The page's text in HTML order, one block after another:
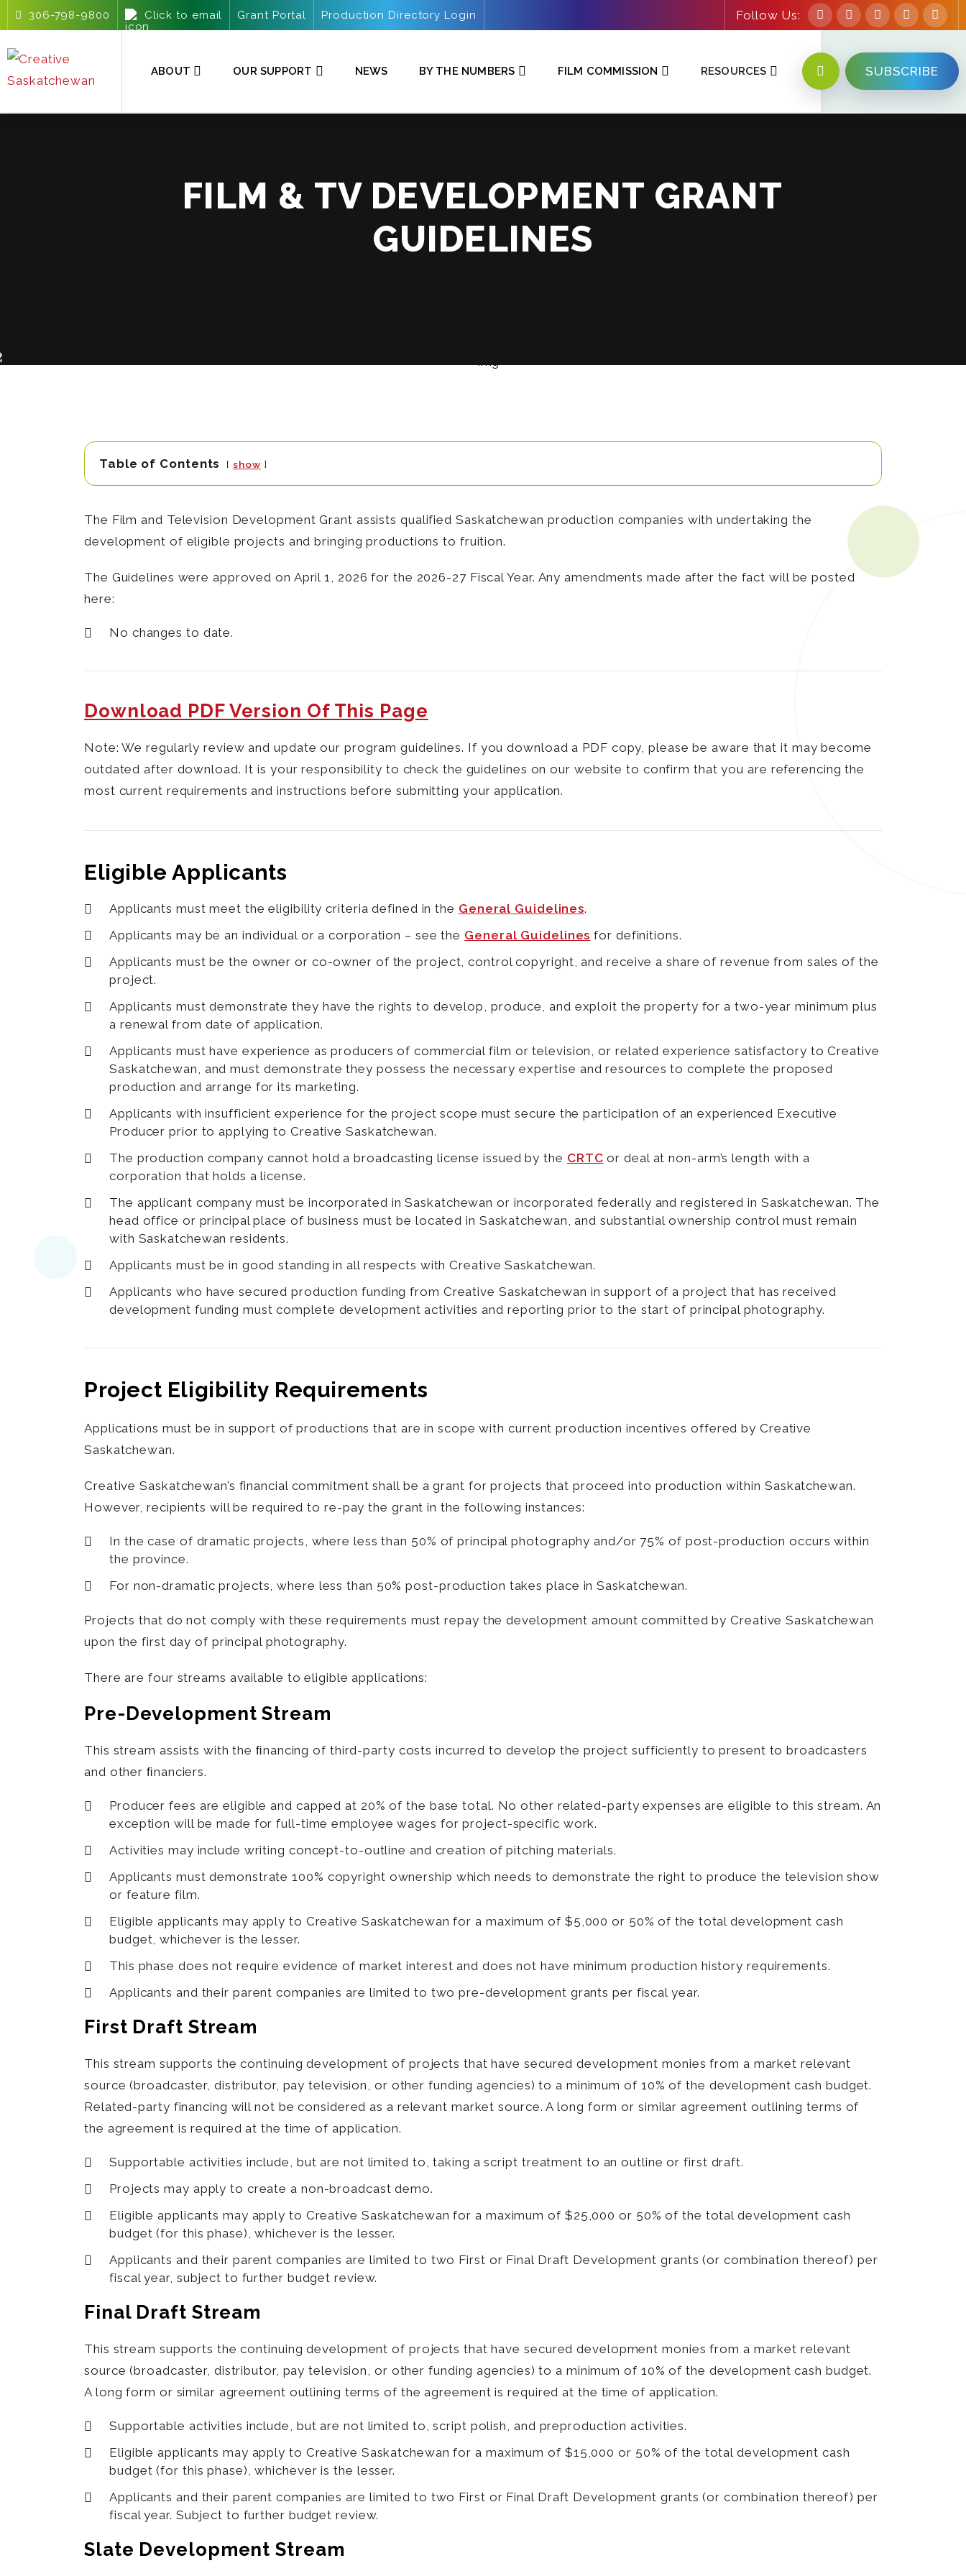
306-798-9800 Click to email Grant Portal Production Directory Login Follow Us:
ABOUT OUR SUPPORT NEWS BY THE NUMBERS FILM COMMISSION RESOURCES SUBSCRIBE
FILM & TV DEVELOPMENT GRANT
GUIDELINES
Table of Contents show
The Film and Television Development Grant assists qualified Saskatchewan production companies with undertaking the
development of eligible projects and bringing productions to fruition.
The Guidelines were approved on April 1, 2026 for the 2026-27 Fiscal Year. Any amendments made after the fact will be posted
here:
No changes to date.
Download PDF Version Of This Page
Note:We regularly review and update our program guidelines. If you download a PDF copy, please be aware that it may become
outdated after download. It is your responsibility to check the guidelines on our website to confirm that you are referencing the
most current requirements and instructions before submitting your application.
Eligible Applicants
Applicants must meet the eligibility criteria defined in the General Guidelines.
Applicants may be an individual or a corporation – see the General Guidelines for definitions.
Applicants must be the owner or co-owner of the project, control copyright, and receive a share of revenue from sales of the
project.
Applicants must demonstrate they have the rights to develop, produce, and exploit the property for a two-year minimum plus
a renewal from date of application.
Applicants must have experience as producers of commercial film or television, or related experience satisfactory to Creative
Saskatchewan, and must demonstrate they possess the necessary expertise and resources to complete the proposed
production and arrange for its marketing.
Applicants with insufficient experience for the project scope must secure the participation of an experienced Executive
Producer prior to applying to Creative Saskatchewan.
The production company cannot hold a broadcasting license issued by the CRTC or deal at non-arm’s length with a
corporation that holds a license.
The applicant company must be incorporated in Saskatchewan or incorporated federally and registered in Saskatchewan. The
head office or principal place of business must be located in Saskatchewan, and substantial ownership control must remain
with Saskatchewan residents.
Applicants must be in good standing in all respects with Creative Saskatchewan.
Applicants who have secured production funding from Creative Saskatchewan in support of a project that has received
development funding must complete development activities and reporting prior to the start of principal photography.
Project Eligibility Requirements
Applications must be in support of productions that are in scope with current production incentives offered by Creative
Saskatchewan.
Creative Saskatchewan’s financial commitment shall be a grant for projects that proceed into production within Saskatchewan.
However, recipients will be required to re-pay the grant in the following instances:
In the case of dramatic projects, where less than 50% of principal photography and/or 75% of post-production occurs within
the province.
For non-dramatic projects, where less than 50% post-production takes place in Saskatchewan.
Projects that do not comply with these requirements must repay the development amount committed by Creative Saskatchewan
upon the first day of principal photography.
There are four streams available to eligible applications:
Pre-Development Stream
This stream assists with the ﬁnancing of third-party costs incurred to develop the project sufficiently to present to broadcasters
and other ﬁnanciers.
Producer fees are eligible and capped at 20% of the base total. No other related-party expenses are eligible to this stream. An
exception will be made for full-time employee wages for project-specific work.
Activities may include writing concept-to-outline and creation of pitching materials.
Applicants must demonstrate 100% copyright ownership which needs to demonstrate the right to produce the television show
or feature film.
Eligible applicants may apply to Creative Saskatchewan for a maximum of $5,000 or 50% of the total development cash
budget, whichever is the lesser.
This phase does not require evidence of market interest and does not have minimum production history requirements.
Applicants and their parent companies are limited to two pre-development grants per fiscal year.
First Draft Stream
This stream supports the continuing development of projects that have secured development monies from a market relevant
source (broadcaster, distributor, pay television, or other funding agencies) to a minimum of 10% of the development cash budget.
Related-party financing will not be considered as a relevant market source. A long form or similar agreement outlining terms of
the agreement is required at the time of application.
Supportable activities include, but are not limited to, taking a script treatment to an outline or first draft.
Projects may apply to create a non-broadcast demo.
Eligible applicants may apply to Creative Saskatchewan for a maximum of $25,000 or 50% of the total development cash
budget (for this phase), whichever is the lesser.
Applicants and their parent companies are limited to two First or Final Draft Development grants (or combination thereof) per
fiscal year, subject to further budget review.
Final Draft Stream
This stream supports the continuing development of projects that have secured development monies from a market relevant
source (broadcaster, distributor, pay television, or other funding agencies) to a minimum of 10% of the development cash budget.
A long form or similar agreement outlining terms of the agreement is required at the time of application.
Supportable activities include, but are not limited to, script polish, and preproduction activities.
Eligible applicants may apply to Creative Saskatchewan for a maximum of $15,000 or 50% of the total development cash
budget (for this phase), whichever is the lesser.
Applicants and their parent companies are limited to two First or Final Draft Development grants (or combination thereof) per
fiscal year. Subject to further budget review.
Slate Development Stream